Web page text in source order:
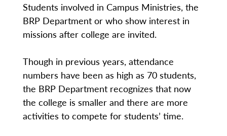
Students involved in Campus Ministries, the
BRP Department or who show interest in
missions after college are invited.
Though in previous years, attendance
numbers have been as high as 70 students,
the BRP Department recognizes that now
the college is smaller and there are more
activities to compete for students’ time.